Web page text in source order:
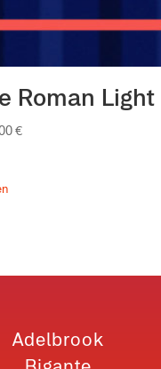
Roman Light
€
Adelbrook